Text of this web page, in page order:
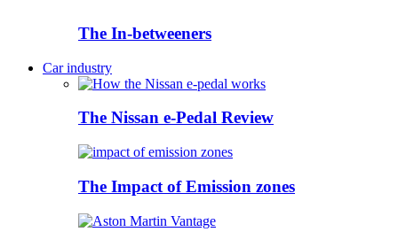
The In-betweeners
Car industry
The Nissan e-Pedal Review
The Impact of Emission zones